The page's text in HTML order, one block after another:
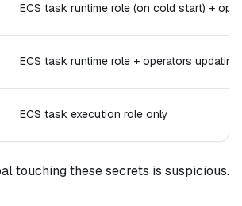
ECS task runtime role (on cold start) +
ECS task runtime role + operators
ECS task execution role only
touching these secrets is suspicious.